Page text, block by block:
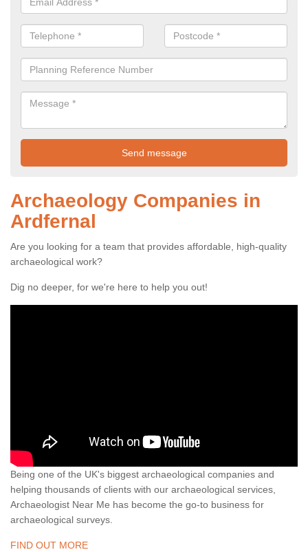
Archaeology Companies in
Ardfernal
Are you looking for a team that provides affordable, high-quality
archaeological work?
Dig no deeper, for we're here to help you out!
Being one of the UK's biggest archaeological companies and
helping thousands of clients with our archaeological services,
Archaeologist Near Me has become the go-to business for
archaeological surveys.
FIND OUT MORE